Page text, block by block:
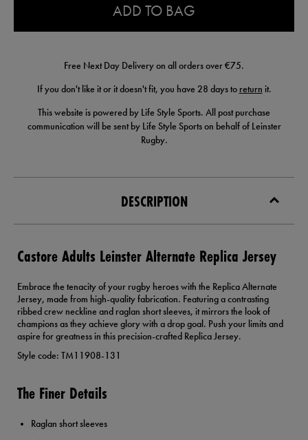
ADD TO BAG
Free Next Day Delivery on all orders over €75.
If you don't like it or it doesn't fit, you have 28 days to return it.
This website is powered by Life Style Sports. All post purchase
communication will be sent by Life Style Sports on behalf of Leinster
Rugby.
DESCRIPTION
Castore Adults Leinster Alternate Replica Jersey
Embrace the tenacity of your rugby heroes with the Replica Alternate
Jersey, made from high-quality fabrication. Featuring a contrasting
ribbed crew neckline and raglan short sleeves, it mirrors the look of
champions as they achieve glory with a drop goal. Push your limits and
aspire for greatness in this precision-crafted Replica Jersey.
Style code: TM11908-131
The Finer Details
Raglan short sleeves